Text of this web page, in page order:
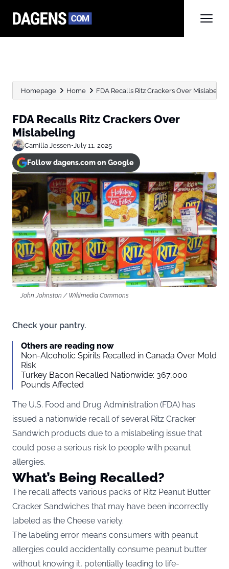
Homepage Home FDA Recalls Ritz Crackers Over Mislabeling
FDA Recalls Ritz Crackers Over
Mislabeling
Camilla Jessen•July 11, 2025
Follow dagens.com on Google
John Johnston / Wikimedia Commons
Check your pantry.
Others are reading now
Non-Alcoholic Spirits Recalled in Canada Over Mold
Risk
Turkey Bacon Recalled Nationwide: 367,000
Pounds Affected
The U.S. Food and Drug Administration (FDA) has
issued a nationwide recall of several Ritz Cracker
Sandwich products due to a mislabeling issue that
could pose a serious risk to people with peanut
allergies.
What’s Being Recalled?
The recall affects various packs of Ritz Peanut Butter
Cracker Sandwiches that may have been incorrectly
labeled as the Cheese variety.
The labeling error means consumers with peanut
allergies could accidentally consume peanut butter
without knowing it, potentially leading to life-